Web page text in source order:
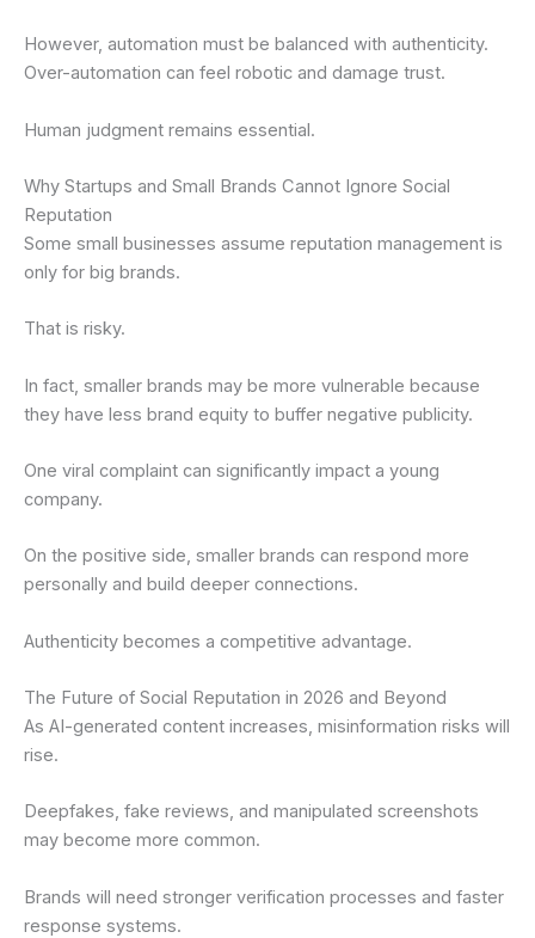
However, automation must be balanced with authenticity.
Over-automation can feel robotic and damage trust.
Human judgment remains essential.
Why Startups and Small Brands Cannot Ignore Social
Reputation
Some small businesses assume reputation management is
only for big brands.
That is risky.
In fact, smaller brands may be more vulnerable because
they have less brand equity to buffer negative publicity.
One viral complaint can significantly impact a young
company.
On the positive side, smaller brands can respond more
personally and build deeper connections.
Authenticity becomes a competitive advantage.
The Future of Social Reputation in 2026 and Beyond
As AI-generated content increases, misinformation risks will
rise.
Deepfakes, fake reviews, and manipulated screenshots
may become more common.
Brands will need stronger verification processes and faster
response systems.